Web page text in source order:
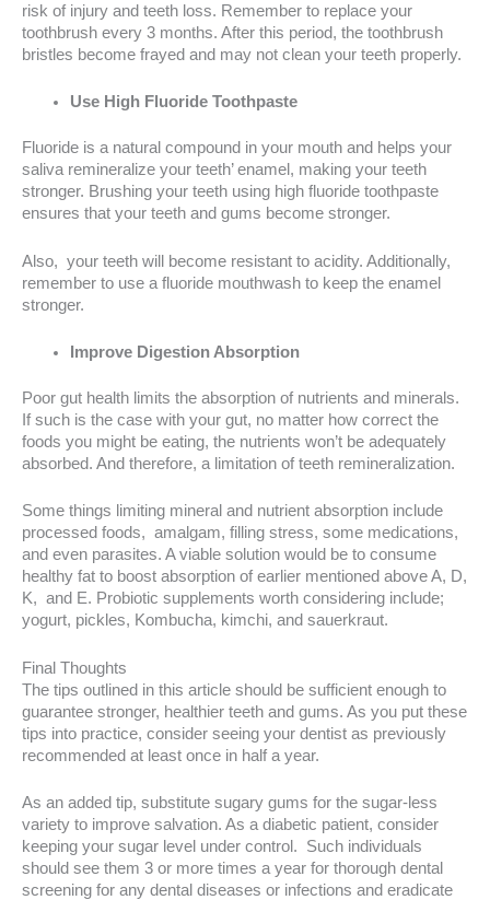
risk of injury and teeth loss. Remember to replace your
toothbrush every 3 months. After this period, the toothbrush
bristles become frayed and may not clean your teeth properly.
Use High Fluoride Toothpaste
Fluoride is a natural compound in your mouth and helps your
saliva remineralize your teeth’ enamel, making your teeth
stronger. Brushing your teeth using high fluoride toothpaste
ensures that your teeth and gums become stronger.
Also, your teeth will become resistant to acidity. Additionally,
remember to use a fluoride mouthwash to keep the enamel
stronger.
Improve Digestion Absorption
Poor gut health limits the absorption of nutrients and minerals.
If such is the case with your gut, no matter how correct the
foods you might be eating, the nutrients won’t be adequately
absorbed. And therefore, a limitation of teeth remineralization.
Some things limiting mineral and nutrient absorption include
processed foods, amalgam, filling stress, some medications,
and even parasites. A viable solution would be to consume
healthy fat to boost absorption of earlier mentioned above A, D,
K, and E. Probiotic supplements worth considering include;
yogurt, pickles, Kombucha, kimchi, and sauerkraut.
Final Thoughts
The tips outlined in this article should be sufficient enough to
guarantee stronger, healthier teeth and gums. As you put these
tips into practice, consider seeing your dentist as previously
recommended at least once in half a year.
As an added tip, substitute sugary gums for the sugar-less
variety to improve salvation. As a diabetic patient, consider
keeping your sugar level under control. Such individuals
should see them 3 or more times a year for thorough dental
screening for any dental diseases or infections and eradicate